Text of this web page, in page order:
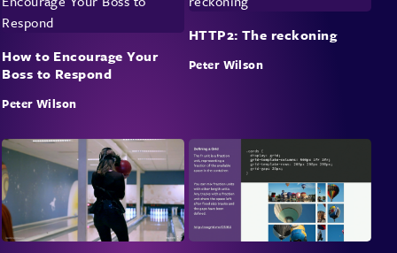
How to Encourage Your
Boss to Respond
Peter Wilson
HTTP2: The reckoning
Peter Wilson